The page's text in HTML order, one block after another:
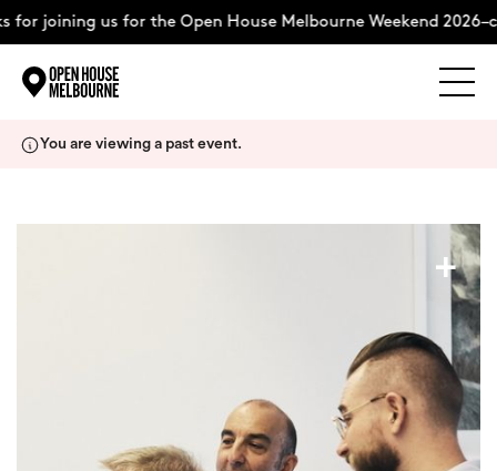
for joining us for the Open House Melbourne Weekend
Weekend Itinerary
You are viewing a past event.
+